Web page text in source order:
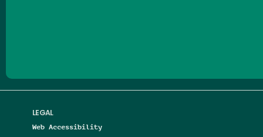
LEGAL
Web Accessibility